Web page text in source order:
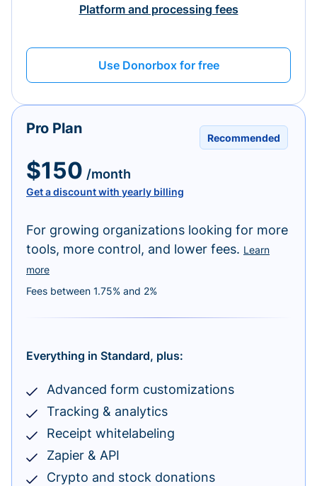
Platform and processing fees
Use Donorbox for free
Recommended
Pro Plan
$150 /month
Get a discount with yearly billing
For growing organizations looking for more
tools, more control, and lower fees. Learn
more
Fees between 1.75% and 2%
Everything in Standard, plus:
Advanced form customizations
Tracking & analytics
Receipt whitelabeling
Zapier & API
Crypto and stock donations